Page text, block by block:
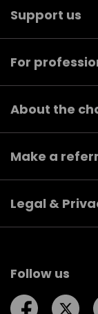
Support us
For
About the
Make a
Legal &
Follow us
Follow us